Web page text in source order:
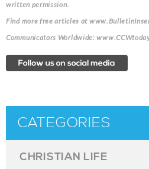
written permission.
Find more free articles at
Communicators Worldwide:
CATEGORIES
CHRISTIAN LIFE